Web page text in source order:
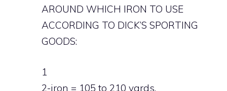
AROUND WHICH IRON TO USE
ACCORDING TO DICK’S SPORTING
GOODS:
1
2-iron = 105 to 210 yards.